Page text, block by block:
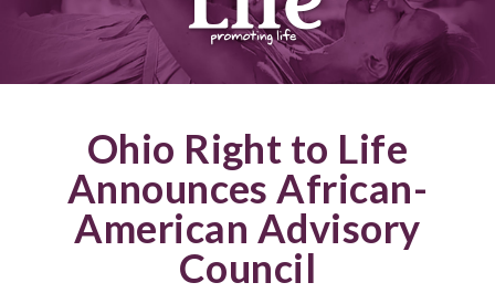
Ohio Right to Life
Announces African-
American Advisory
Council